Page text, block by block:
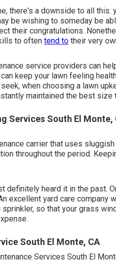
there's a downside to all
be wishing to someday be
their congratulations.
to often tend to their very
service providers can
keep your lawn feeling
when choosing a lawn
maintained the best size
Services South El Monte,
carrier that uses
throughout the period.
definitely heard it in the past.
excellent yard care company
so that your grass
South El Monte, CA